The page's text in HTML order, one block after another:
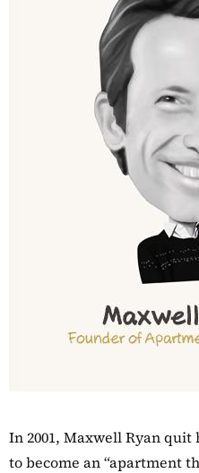
In 2001, Maxwell Ryan
to become an “apartment